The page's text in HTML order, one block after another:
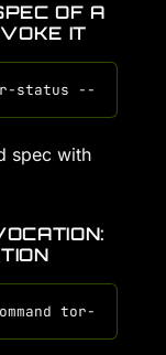
OF A
IT
spec with